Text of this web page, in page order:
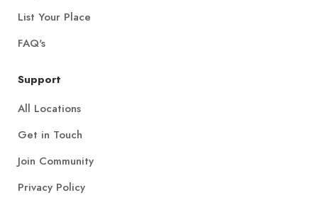
List Your Place
FAQ's
Support
All Locations
Get in Touch
Join Community
Privacy Policy